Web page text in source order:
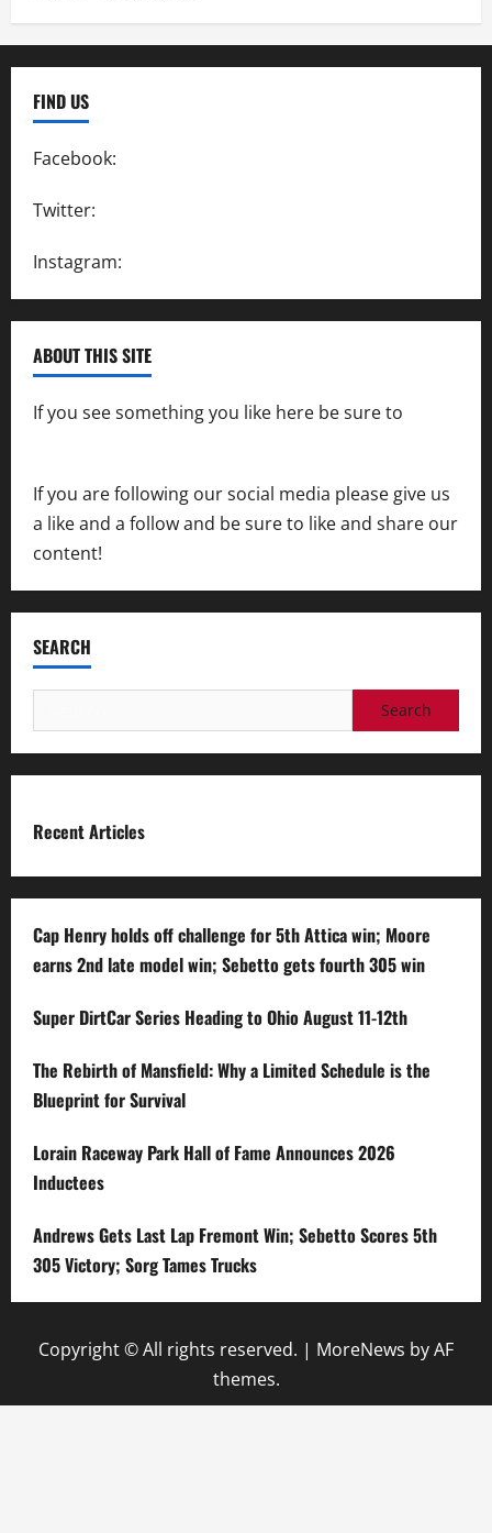
FIND US
Facebook:
Twitter:
Instagram:
ABOUT THIS SITE
If you see something you like here be sure to
If you are following our social media please give us
a like and a follow and be sure to like and share our
content!
SEARCH
for:
Recent Articles
Cap Henry holds off challenge for 5th Attica win; Moore
earns 2nd late model win; Sebetto gets fourth 305 win
Super DirtCar Series Heading to Ohio August 11-12th
The Rebirth of Mansfield: Why a Limited Schedule is the
Blueprint for Survival
Lorain Raceway Park Hall of Fame Announces 2026
Inductees
Andrews Gets Last Lap Fremont Win; Sebetto Scores 5th
305 Victory; Sorg Tames Trucks
Copyright © All rights reserved. | MoreNews by AF
themes.